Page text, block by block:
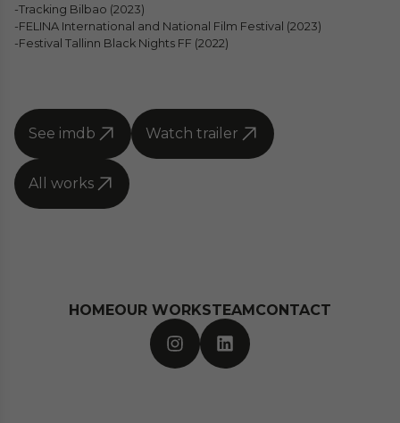
-Tracking Bilbao (2023)
-FELINA International and National Film Festival (2023)
-Festival Tallinn Black Nights FF (2022)
See imdb Watch trailer
All works
HOMEOUR WORKSTEAMCONTACT